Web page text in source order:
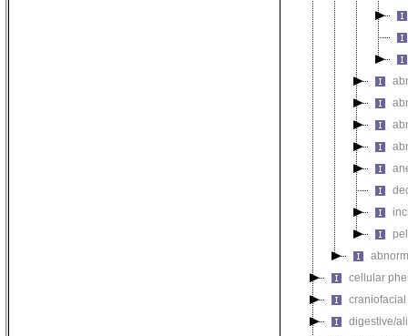
cellular
digestive/